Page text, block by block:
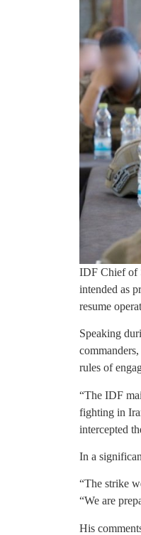
IDF Chief of
intended as
resume
Speaking
rules of
“The IDF
fighting in
intercepted
In a
“The strike
“We are
His